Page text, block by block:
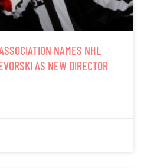
NAMES NHL
AS NEW DIRECTOR